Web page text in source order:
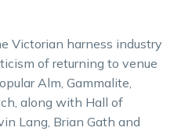
Victorian harness industry
of returning to venue
Alm, Gammalite,
along with Hall of
Lang, Brian Gath and